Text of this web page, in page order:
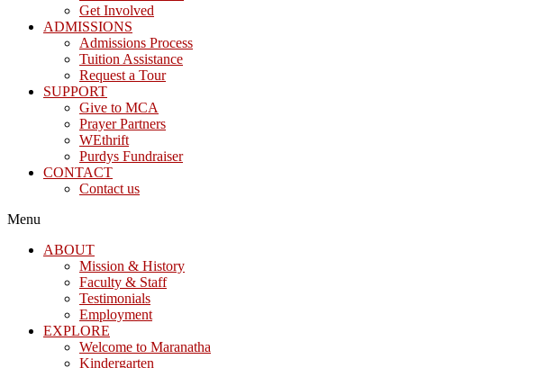
Get Involved
ADMISSIONS
Admissions Process
Tuition Assistance
Request a Tour
SUPPORT
Give to MCA
Prayer Partners
WEthrift
Purdys Fundraiser
CONTACT
Contact us
Menu
ABOUT
Mission & History
Faculty & Staff
Testimonials
Employment
EXPLORE
Welcome to Maranatha
Kindergarten